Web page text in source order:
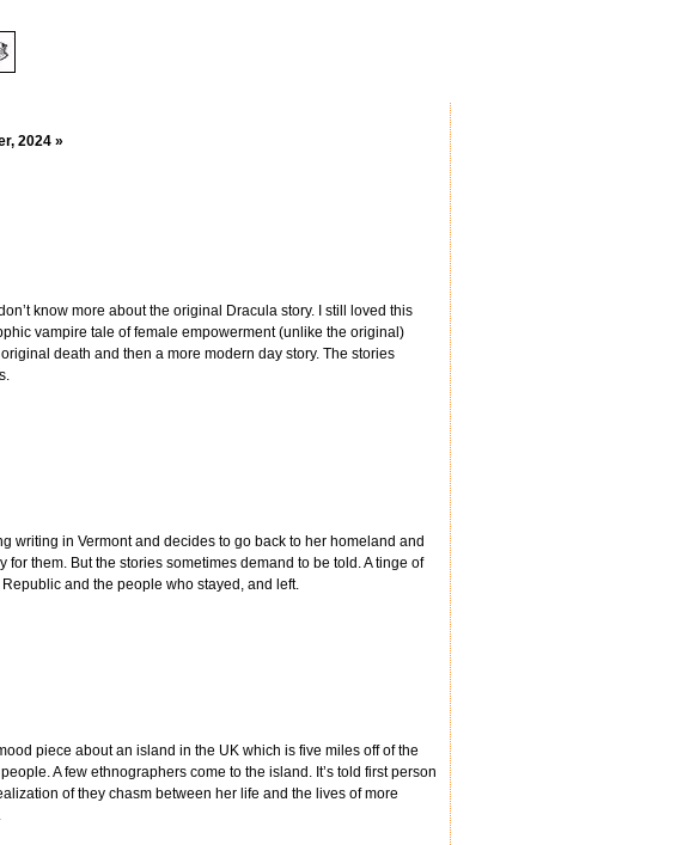
2024 »
know more about the original Dracula story. I still loved this
vampire tale of female empowerment (unlike the original)
death and then a more modern day story. The stories
writing in Vermont and decides to go back to her homeland and
them. But the stories sometimes demand to be told. A tinge of
and the people who stayed, and left.
piece about an island in the UK which is five miles off of the
A few ethnographers come to the island. It’s told first person
of they chasm between her life and the lives of more